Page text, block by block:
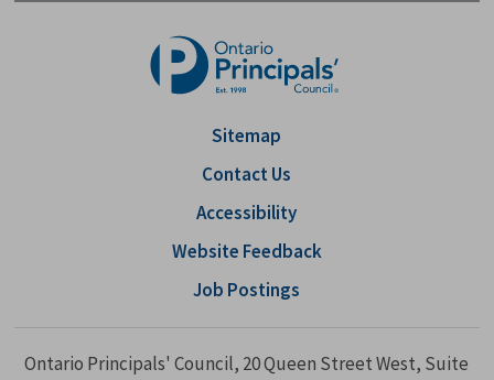
Sitemap
Contact Us
Accessibility
Website Feedback
Job Postings
Ontario Principals' Council, 20 Queen Street West, Suite